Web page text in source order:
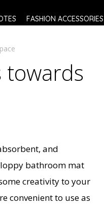
FASHION ACCESSORIES
towards
and
bathroom mat
creativity to your
convenient to use as